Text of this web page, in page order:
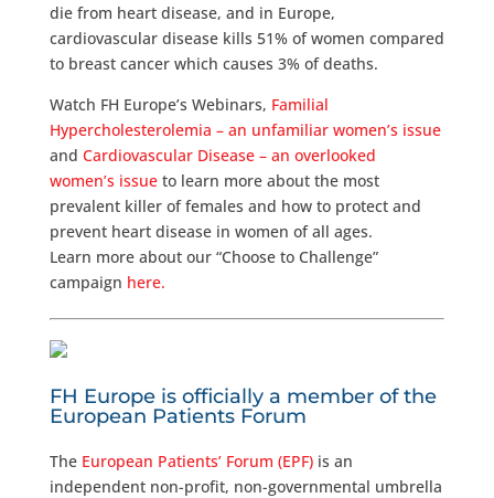
die from heart disease, and in Europe,
cardiovascular disease kills 51% of women compared
to breast cancer which causes 3% of deaths.
Watch FH Europe’s Webinars, Familial
Hypercholesterolemia – an unfamiliar women’s issue
and Cardiovascular Disease – an overlooked
women’s issueto learn more about the most
prevalent killer of females and how to protect and
prevent heart disease in women of all ages.
Learn more about our “Choose to Challenge”
campaign here.
FH Europe is officially a member of the
European Patients Forum
The European Patients’ Forum (EPF)is an
independent non-profit, non-governmental umbrella